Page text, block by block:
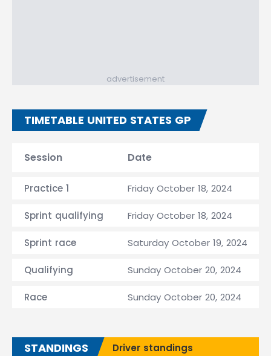
advertisement
TIMETABLE UNITED STATES GP
Session Date
Practice 1 Friday October 18, 2024
Sprint qualifying Friday October 18, 2024
Sprint race Saturday October 19, 2024
Qualifying Sunday October 20, 2024
Race Sunday October 20, 2024
STANDINGS Driver standings